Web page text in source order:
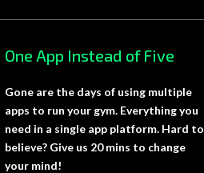
One App Instead of Five
Gone are the days of using multiple
apps to run your gym. Everything you
need in a single app platform. Hard to
believe? Give us 20 mins to change
your mind!